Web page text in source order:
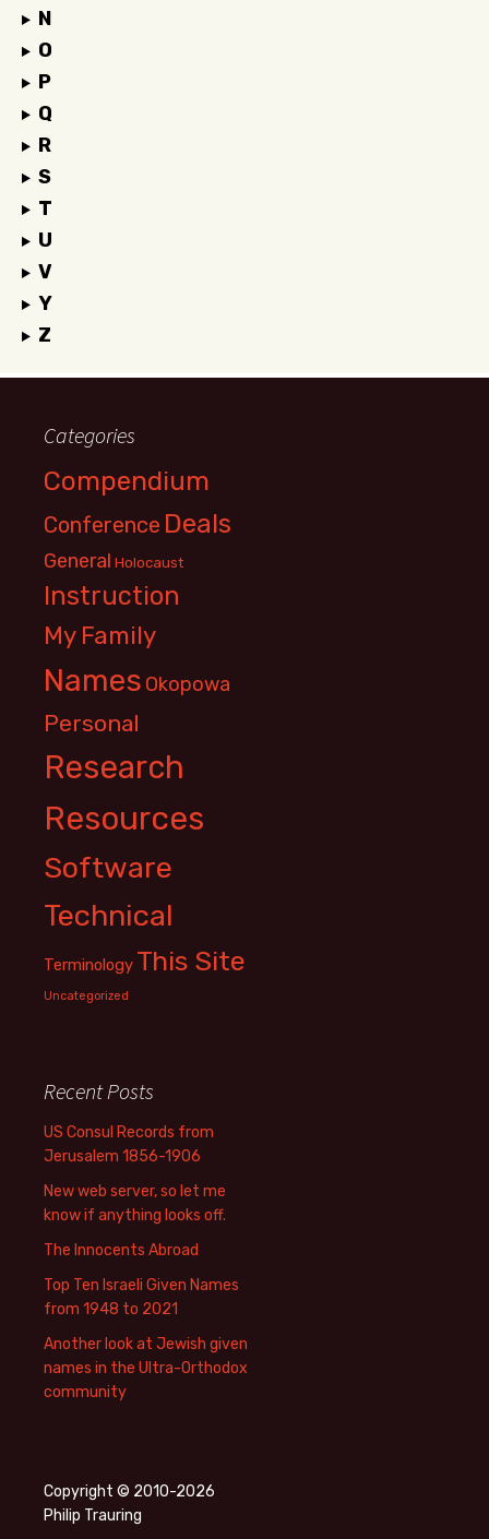
N
O
P
Q
R
S
T
U
V
Y
Z
Categories
Compendium
Conference Deals
General Holocaust
Instruction
My Family
Names Okopowa
Personal
Research
Resources
Software
Technical
Terminology This Site
Uncategorized
Recent Posts
US Consul Records from
Jerusalem 1856-1906
New web server, so let me
know if anything looks off.
The Innocents Abroad
Top Ten Israeli Given Names
from 1948 to 2021
Another look at Jewish given
names in the Ultra-Orthodox
community
Copyright © 2010-2026
Philip Trauring